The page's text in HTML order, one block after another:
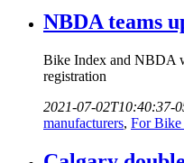
NBDA teams
Bike Index and NBDA
registration
2021-07-02T10:40:37-
manufacturers, For Bike